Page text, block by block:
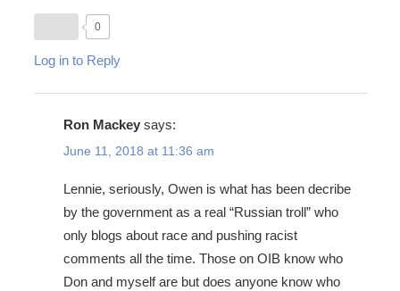
0
Log in to Reply
Ron Mackey says:
June 11, 2018 at 11:36 am
Lennie, seriously, Owen is what has been decribe
by the government as a real “Russian troll” who
only blogs about race and pushing racist
comments all the time. Those on OIB know who
Don and myself are but does anyone know who